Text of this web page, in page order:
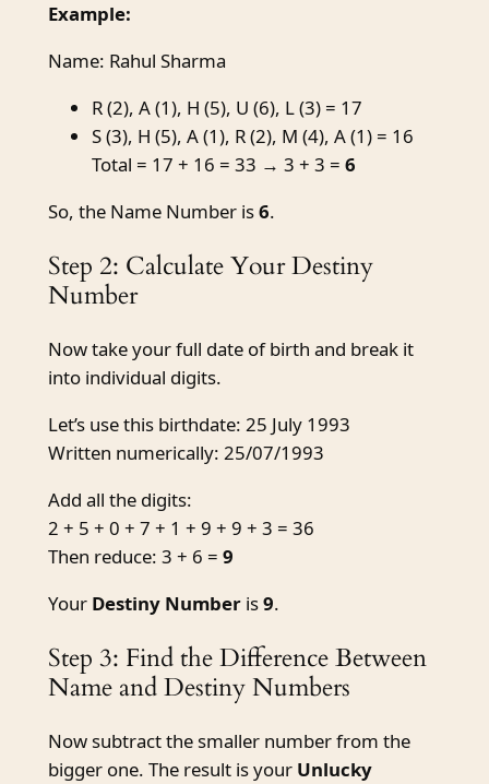
Example:
Name: Rahul Sharma
R (2), A (1), H (5), U (6), L (3) = 17
S (3), H (5), A (1), R (2), M (4), A (1) = 16
Total = 17 + 16 = 33 → 3 + 3 = 6
So, the Name Number is6.
Step 2: Calculate Your Destiny
Number
Now take your full date of birth and break it
into individual digits.
Let’s use this birthdate: 25 July 1993
Written numerically: 25/07/1993
Add all the digits:
2 + 5 + 0 + 7 + 1 + 9 + 9 + 3 = 36
Then reduce: 3 + 6 = 9
Your Destiny Numberis9.
Step 3: Find the Difference Between
Name and Destiny Numbers
Now subtract the smaller number from the
bigger one. The result is your Unlucky